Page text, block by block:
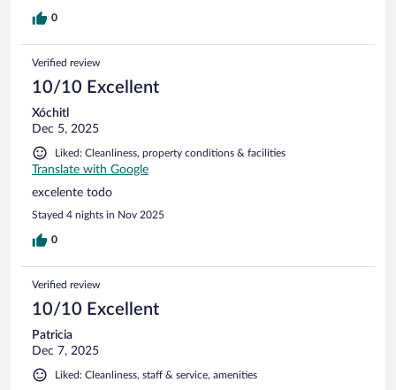
0
Verified review
10/10 Excellent
Xóchitl
Dec 5, 2025
Liked: Cleanliness, property conditions & facilities
Translate with Google
excelente todo
Stayed 4 nights in Nov 2025
0
Verified review
10/10 Excellent
Patricia
Dec 7, 2025
Liked: Cleanliness, staff & service, amenities